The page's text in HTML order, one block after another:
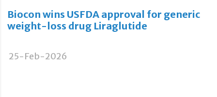
Biocon wins USFDA approval for generic
weight-loss drug Liraglutide
25-Feb-2026